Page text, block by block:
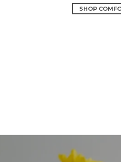
SHOP